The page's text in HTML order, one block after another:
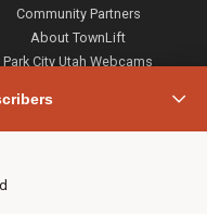
Community Partners
About TownLift
Park City Utah Webcams